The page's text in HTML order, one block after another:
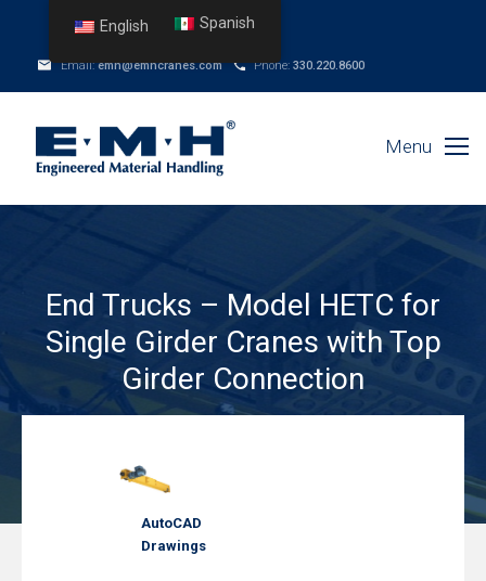
Email: emh@emhcranes.com Phone: 330.220.8600
Menu
End Trucks – Model HETC for
Single Girder Cranes with Top
Girder Connection
AutoCAD
Drawings
English Spanish